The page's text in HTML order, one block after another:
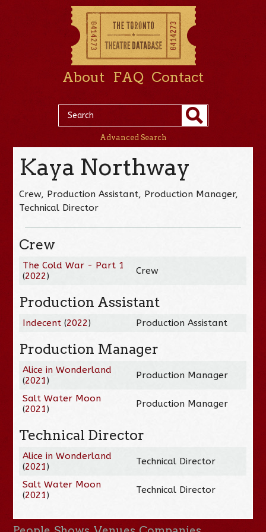
About FAQ Contact
Advanced Search
Kaya Northway
Crew, Production Assistant, Production Manager,
Technical Director
Crew
The Cold War - Part 1
(2022) Crew
Production Assistant
Indecent (2022) Production Assistant
Production Manager
Alice in Wonderland
(2021) Production Manager
Salt Water Moon
(2021) Production Manager
Technical Director
Alice in Wonderland
(2021) Technical Director
Salt Water Moon
(2021) Technical Director